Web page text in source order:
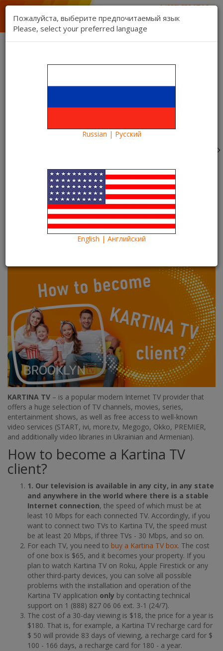
1 (888) 832 17 16
1 (888) 827 06 06
Contact us Register Login
Kartina TV Brooklyn
Categories
Information
I want to become a client of
Kartina TV. What is it and how
does it work?
Kartina TV Brooklyn
KARTINA TV – is a popular modern Internet TV provider that
offers a huge selection of TV channels, movies, series,
entertainment shows, as well as free access to well-known
video services (START, ivi, more.tv, Megogo, Okko, PREMIER,
and additionally video libraries in Ukrainian and Armenian).
How to become a Kartina TV
client?
1. Our television is available in any city, in any state
and anywhere in the world where there is a stable
Internet connection, the speed of which must be at
least 10 Mbps for each connected TV. Accordingly, if you
want to connect two TVs to Kartina TV, the speed must
be at least 20 Mbps, if three TVs - 30 Mbps, and so on.
For each TV, you need to buy a Kartina TV box. The cost
of one box is $65, and it becomes your property. If you
plan to watch Kartina TV on Roku, Apple Firestick or any
other third-party devices, you can solve all possible
problems with the installation and operation of the
Kartina TV application only by contacting technical
support on 1 (888) 827 06 06 ext. 3-1 (24/7).
The cost of a 30-day viewing is $18, the price for a year is
$180. That is, for example, a Kartina TV recharge card for
$ 50 will provide 83 days of viewing, a recharge card for $
100 - 166 days, a recharge card for 180 - a year.
Пожалуйста, выберите предпочитаемый язык
Please, select your preferred language
Russian | Русский
English | Английский